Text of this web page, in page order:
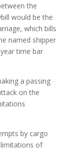
the
would be the
which bills
named shipper
time bar
a passing
on the
by cargo
limitations of